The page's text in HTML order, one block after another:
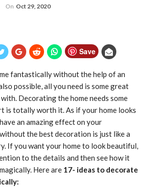
On Oct 29, 2020
Save
fantastically without the help of an
possible, all you need is some great
Decorating the home needs some
is totally worth it. As if your home looks
an amazing effect on your
the best decoration is just like a
If you want your home to look beautiful,
to the details and then see how it
Here are 17- ideas to decorate